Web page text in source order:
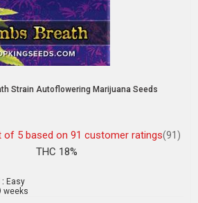
Strain Autoflowering Marijuana Seeds
of 5 based on 91 customer ratings(91)
THC 18%
Easy
weeks